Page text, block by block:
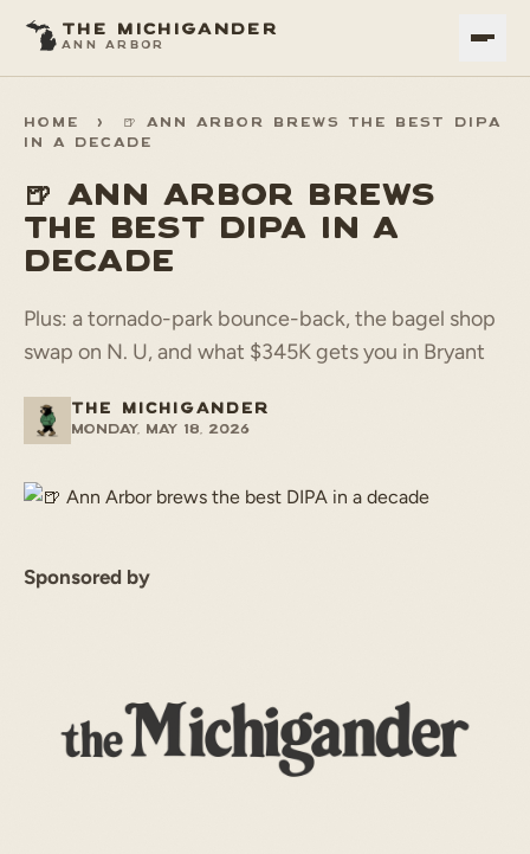
THE MICHIGANDER
ANN ARBOR
HOME >
🍺 ANN ARBOR BREWS THE BEST DIPA
IN A DECADE
🍺 ANN ARBOR BREWS
THE BEST DIPA IN A
DECADE
Plus: a tornado-park bounce-back, the bagel shop
swap on N. U, and what $345K gets you in Bryant
THE MICHIGANDER
Monday, May 18, 2026
Sponsored by